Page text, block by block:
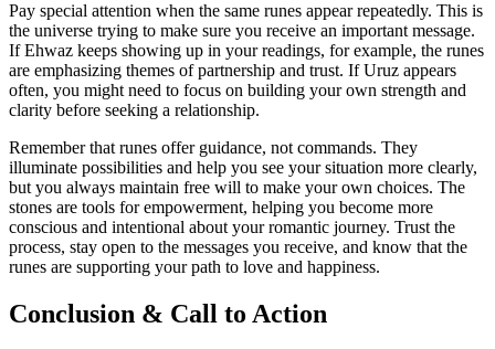
Pay special attention when the same runes appear repeatedly. This is
the universe trying to make sure you receive an important message.
If Ehwaz keeps showing up in your readings, for example, the runes
are emphasizing themes of partnership and trust. If Uruz appears
often, you might need to focus on building your own strength and
clarity before seeking a relationship.
Remember that runes offer guidance, not commands. They
illuminate possibilities and help you see your situation more clearly,
but you always maintain free will to make your own choices. The
stones are tools for empowerment, helping you become more
conscious and intentional about your romantic journey. Trust the
process, stay open to the messages you receive, and know that the
runes are supporting your path to love and happiness.
Conclusion & Call to Action